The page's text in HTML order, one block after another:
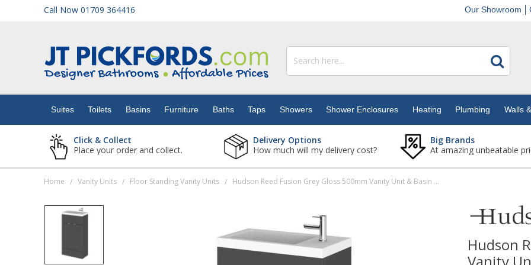
Call Now 01709 364416 Our Showroom
Suites Toilets Basins Furniture Baths Taps Showers Shower Enclosures Heating Plumbing Walls
Click & Collect
Place your order and collect.
Delivery Options
How much will my delivery cost?
Big Brands
At amazing unbeatable
Home / Vanity Units / Floor Standing Vanity Units / Hudson Reed Fusion Grey Gloss 500mm Vanity Unit & Basin (255mm Deep)
Hudson